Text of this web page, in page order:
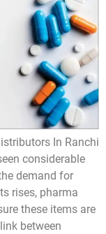
In Ranchi
considerable
demand for
rises, pharma
these items are
between